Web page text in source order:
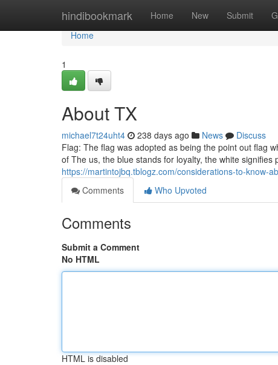
hindibookmark Home New Submit
Home
Home
1
About TX
michael7t24uht4 238 days ago News
Discuss
Flag: The flag was adopted as being the point out flag
of The us, the blue stands for loyalty, the white
https://martintojbq.tblogz.com/considerations-to-know-
Comments
Who Upvoted
Comments
Submit a Comment
No HTML
HTML is disabled